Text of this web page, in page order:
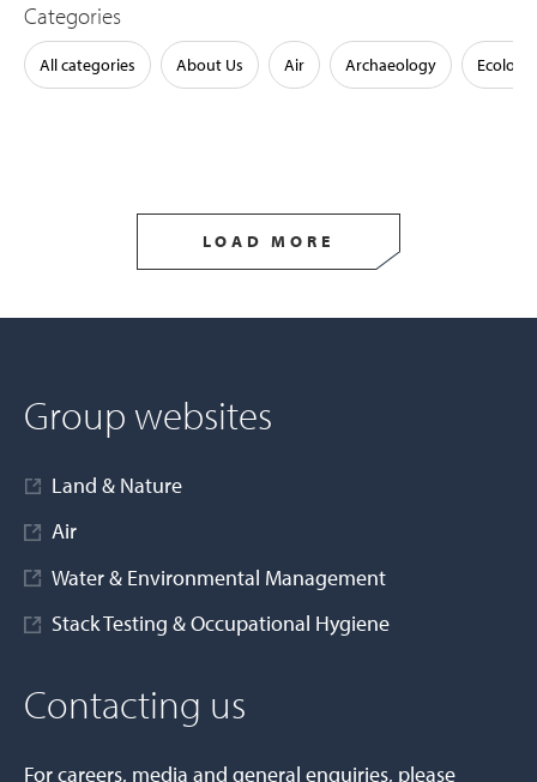
Categories
All categories About Us Air Archaeology Ecology
LOAD MORE
Group websites
Land & Nature
Air
Water & Environmental Management
Stack Testing & Occupational Hygiene
Contacting us
For careers, media and general enquiries, please